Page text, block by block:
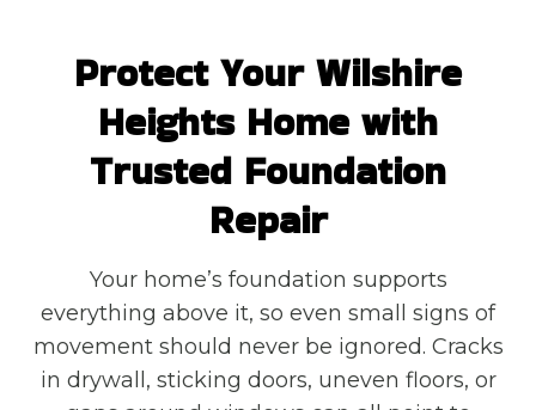
Protect Your Wilshire
Heights Home with
Trusted Foundation
Repair
Your home’s foundation supports
everything above it, so even small signs of
movement should never be ignored. Cracks
in drywall, sticking doors, uneven floors, or